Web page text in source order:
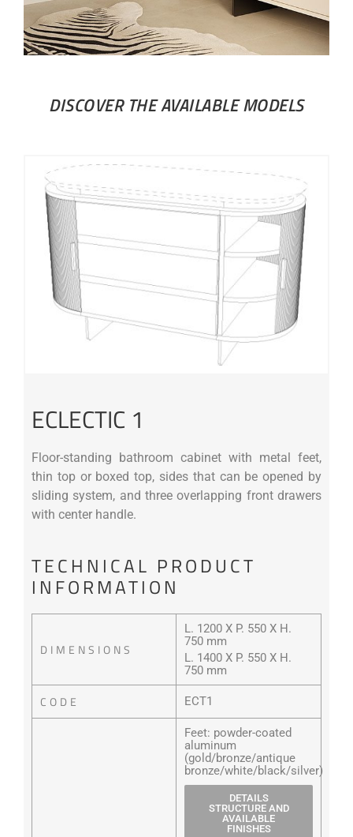
DISCOVER THE AVAILABLE MODELS
ECLECTIC 1
Floor-standing bathroom cabinet with metal feet,
thin top or boxed top, sides that can be opened by
sliding system, and three overlapping front drawers
with center handle.
TECHNICAL PRODUCT
INFORMATION
DIMENSIONS
L. 1200 X P. 550 X H.
750 mm
L. 1400 X P. 550 X H.
750 mm
CODE ECT1
Feet: powder-coated
aluminum
(gold/bronze/antique
bronze/white/black/silver)
DETAILS
STRUCTURE AND
AVAILABLE
FINISHES